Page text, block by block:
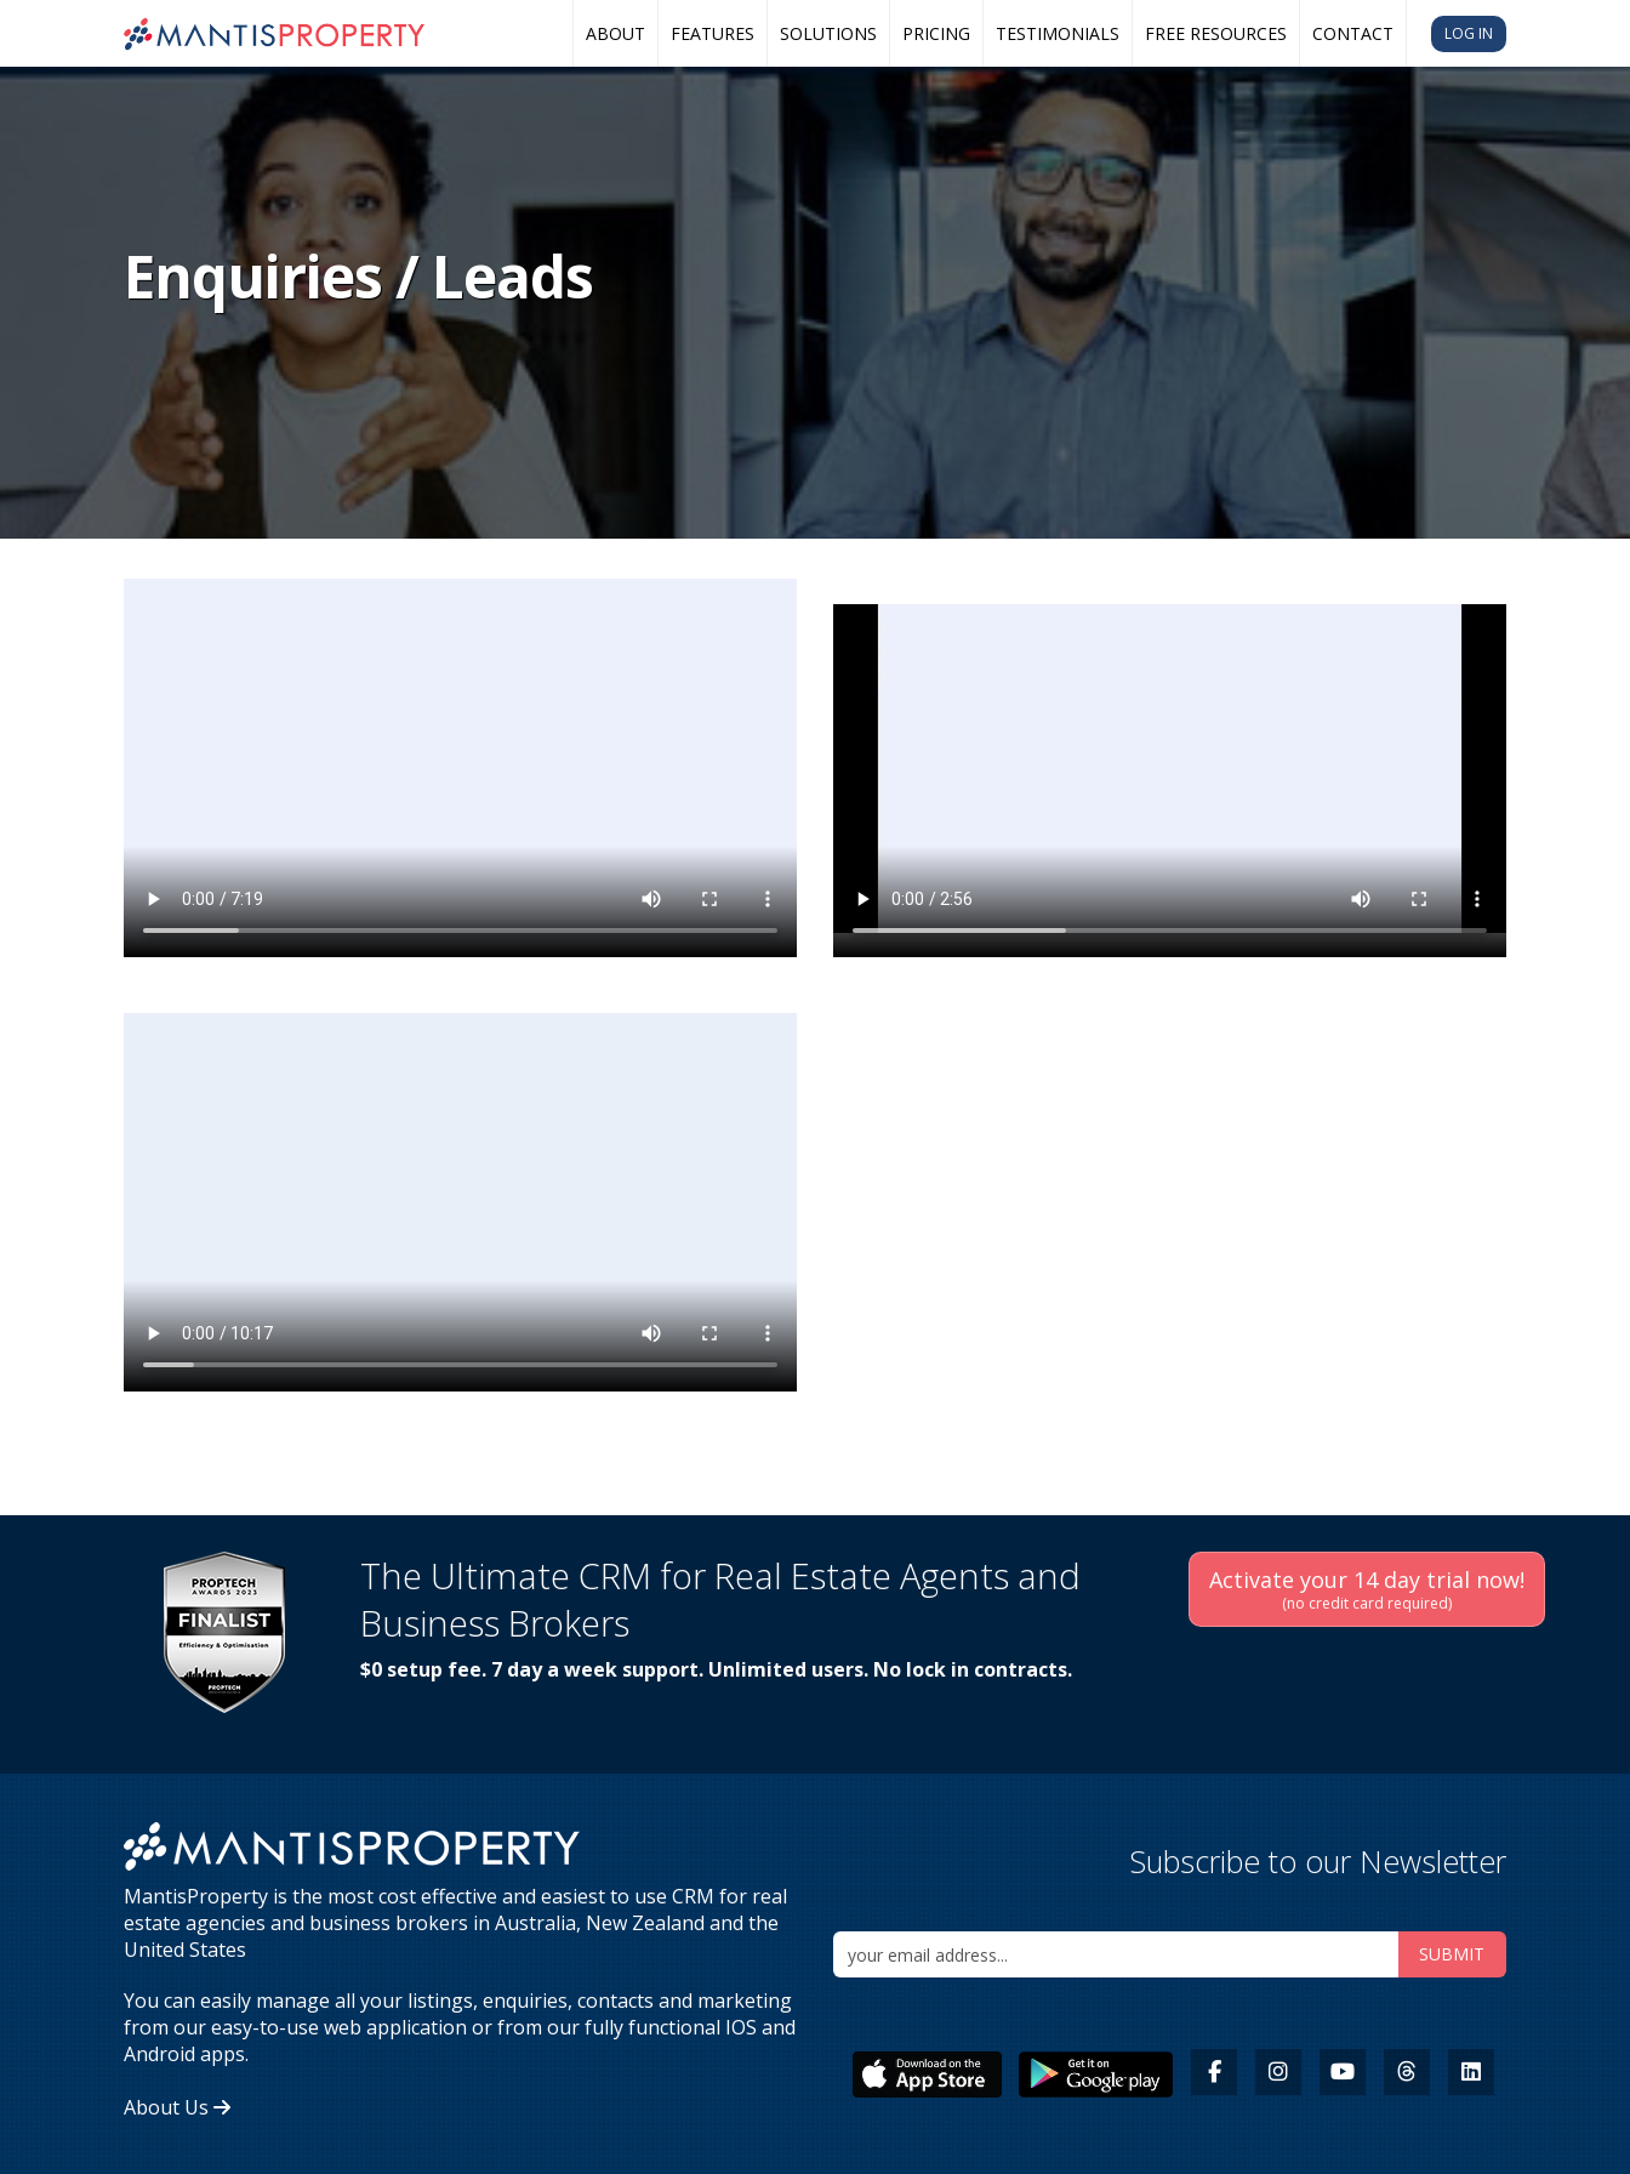
LOG IN
ABOUT FEATURES SOLUTIONS PRICING TESTIMONIALS FREE RESOURCES CONTACT
Enquiries / Leads
The Ultimate CRM for Real Estate Agents and
Business Brokers
$0 setup fee. 7 day a week support. Unlimited users. No lock in contracts.
Activate your 14 day trial now!
(no credit card required)
MantisProperty is the most cost effective and easiest to use CRM for real
estate agencies and business brokers in Australia, New Zealand and the
United States
You can easily manage all your listings, enquiries, contacts and marketing
from our easy-to-use web application or from our fully functional IOS and
Android apps.
About Us
Subscribe to our Newsletter